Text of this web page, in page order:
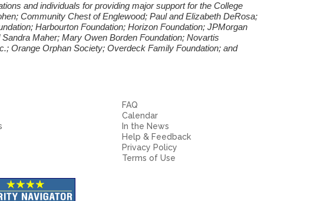
and individuals for providing major support for the College
Community Chest of Englewood; Paul and Elizabeth DeRosa;
Harbourton Foundation; Horizon Foundation; JPMorgan
Maher; Mary Owen Borden Foundation; Novartis
Orange Orphan Society; Overdeck Family Foundation; and
FAQ
Calendar
In the News
Help & Feedback
Privacy Policy
Terms of Use